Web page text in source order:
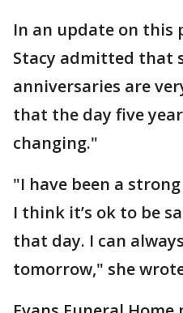
In an update on this
Stacy admitted that
anniversaries are
that the day five
changing."
"I have been a
I think it’s ok to be
that day. I can
tomorrow," she